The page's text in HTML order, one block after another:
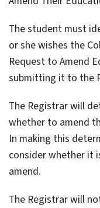
The student must
or she wishes the
Request to Amend
submitting it to the
The Registrar will
whether to amend
In making this
consider whether it
amend.
The Registrar will